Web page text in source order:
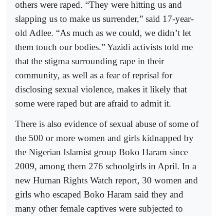
others were raped. “They were hitting us and
slapping us to make us surrender,” said 17-year-
old Adlee. “As much as we could, we didn’t let
them touch our bodies.” Yazidi activists told me
that the stigma surrounding rape in their
community, as well as a fear of reprisal for
disclosing sexual violence, makes it likely that
some were raped but are afraid to admit it.
There is also evidence of sexual abuse of some of
the 500 or more women and girls kidnapped by
the Nigerian Islamist group Boko Haram since
2009, among them 276 schoolgirls in April. In a
new Human Rights Watch report, 30 women and
girls who escaped Boko Haram said they and
many other female captives were subjected to